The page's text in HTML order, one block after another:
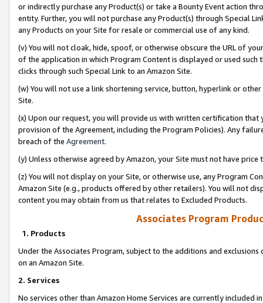
or indirectly purchase any Product(s) or take a Bounty Event action
entity. Further, you will not purchase any Product(s) through Special
any Products on your Site for resale or commercial use of any kind.
(v) You will not cloak, hide, spoof, or otherwise obscure the URL of
of the application in which Program Content is displayed or used
clicks through such Special Link to an Amazon Site.
(w) You will not use a link shortening service, button, hyperlink or
Site.
(x) Upon our request, you will provide us with written certification
provision of the Agreement, including the Program Policies). Any
breach of the Agreement.
(y) Unless otherwise agreed by Amazon, your Site must not have
(z) You will not display on your Site, or otherwise use, any Program
Amazon Site (e.g., products offered by other retailers). You will not
content you may obtain from us that relates to Excluded Products.
Associates Program
1. Products
Under the Associates Program, subject to the additions and
on an Amazon Site.
2. Services
No services other than Amazon Home Services are currently included